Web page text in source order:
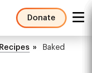
Donate
Recipes
Baked